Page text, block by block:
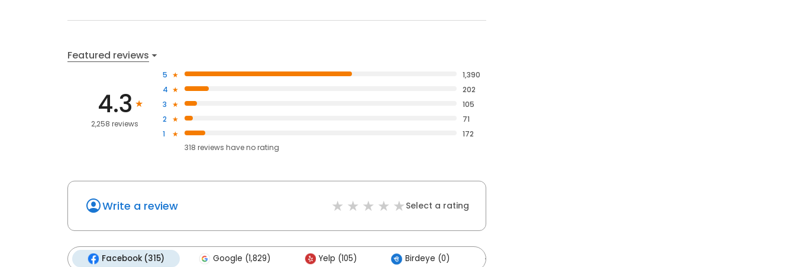
Featured reviews
4.3
2,258 reviews
5
1,390
4
202
3
105
2
71
1
172
318 reviews haveno rating
Write a review Select a rating
Facebook (315) Google (1,829) Yelp (105) Birdeye (0)